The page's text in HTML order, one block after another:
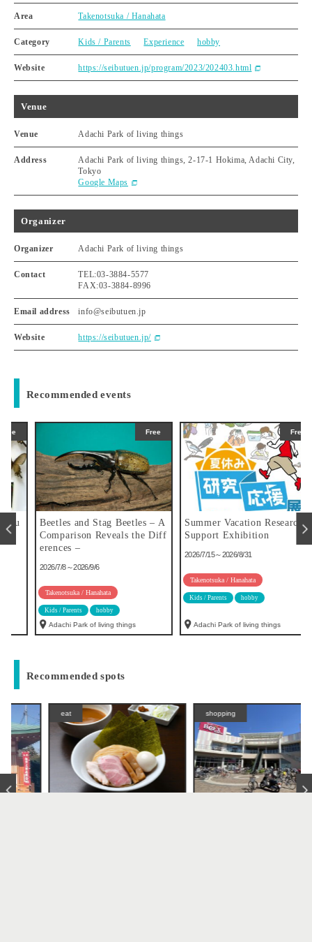
Area Takenotsuka / Hanahata
Category Kids / Parents Experience hobby
Website https://seibutuen.jp/program/2023/202403.html
Venue
Venue Adachi Park of living things
Address
Adachi Park of living things, 2-17-1 Hokima, Adachi City,
Tokyo
Google Maps
Organizer
Organizer Adachi Park of living things
Contact
TEL:03-3884-5577
FAX:03-3884-8996
Email address info@seibutuen.jp
Website https://seibutuen.jp/
Recommended events
Beetles and Stag Beetles – A
Comparison Reveals the Diff
erences –
2026/7/8～2026/9/6
Takenotsuka / Hanahata
Kids / Parents hobby
Adachi Park of living things
Free
Summer Vacation Research
Support Exhibition
2026/7/15～2026/8/31
Takenotsuka / Hanahata
Kids / Parents hobby
Adachi Park of living things
Recommended spots
shopping